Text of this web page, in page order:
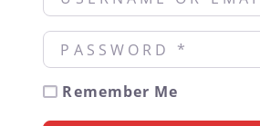
Password *
Remember Me